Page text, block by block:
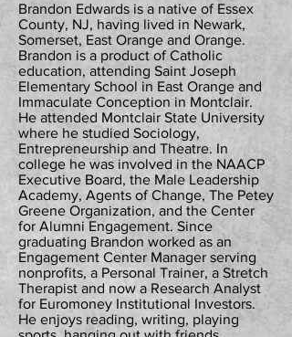
Brandon Edwards is a native of Essex
County, NJ, having lived in Newark,
Somerset, East Orange and Orange.
Brandon is a product of Catholic
education, attending Saint Joseph
Elementary School in East Orange and
Immaculate Conception in Montclair.
He attended Montclair State University
where he studied Sociology,
Entrepreneurship and Theatre. In
college he was involved in the NAACP
Executive Board, the Male Leadership
Academy, Agents of Change, The Petey
Greene Organization, and the Center
for Alumni Engagement. Since
graduating Brandon worked as an
Engagement Center Manager serving
nonprofits, a Personal Trainer, a Stretch
Therapist and now a Research Analyst
for Euromoney Institutional Investors.
He enjoys reading, writing, playing